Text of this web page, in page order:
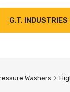
G.T. INDUSTRIES
Washers